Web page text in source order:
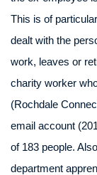
This is of
dealt with the
work, leaves or
charity worker
(Rochdale
email account
of 183 people.
department